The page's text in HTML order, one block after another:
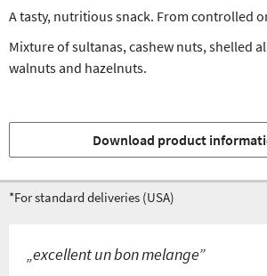
A tasty, nutritious snack. From controlled
Mixture of sultanas, cashew nuts, shelled
walnuts and hazelnuts.
Download product
*For standard deliveries (USA)
„excellent un bon melange”